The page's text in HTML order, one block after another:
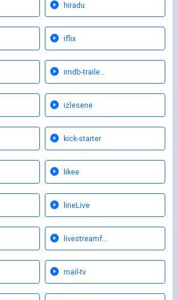
hiradu
iflix
imdb-traile…
izlesene
kick-starter
likee
lineLive
livestreamf…
mail-tv